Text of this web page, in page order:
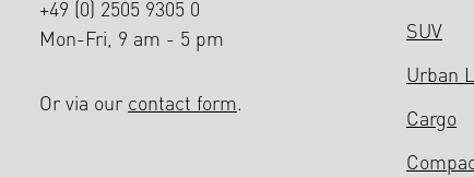
+49 (0) 2505 9305 0
Mon-Fri, 9 am - 5 pm
Or via our contact form.
SUV
Urban
Cargo